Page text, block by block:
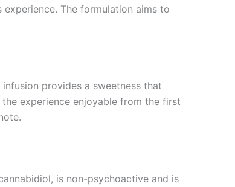
The formulation aims to
provides a sweetness that
experience enjoyable from the first
is non-psychoactive and is